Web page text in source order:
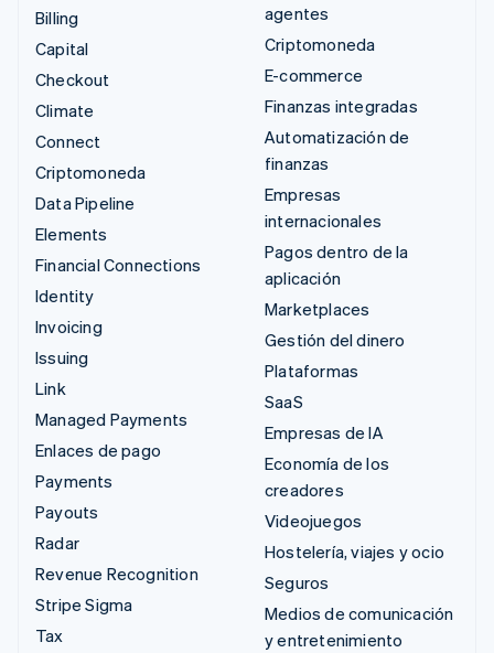
Billing
Capital
Checkout
Climate
Connect
Criptomoneda
Data Pipeline
Elements
Financial Connections
Identity
Invoicing
Issuing
Link
Managed Payments
Enlaces de pago
Payments
Payouts
Radar
Revenue Recognition
Stripe Sigma
Tax
agentes
Criptomoneda
E-commerce
Finanzas integradas
Automatización de
finanzas
Empresas
internacionales
Pagos dentro de la
aplicación
Marketplaces
Gestión del dinero
Plataformas
SaaS
Empresas de IA
Economía de los
creadores
Videojuegos
Hostelería, viajes y ocio
Seguros
Medios de comunicación
y entretenimiento